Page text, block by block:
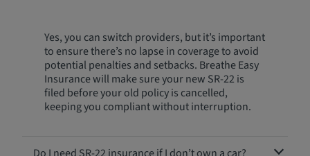
Yes, you can switch providers, but it’s important
to ensure there’s no lapse in coverage to avoid
potential penalties and setbacks. Breathe Easy
Insurance will make sure your new SR-22 is
filed before your old policy is cancelled,
keeping you compliant without interruption.